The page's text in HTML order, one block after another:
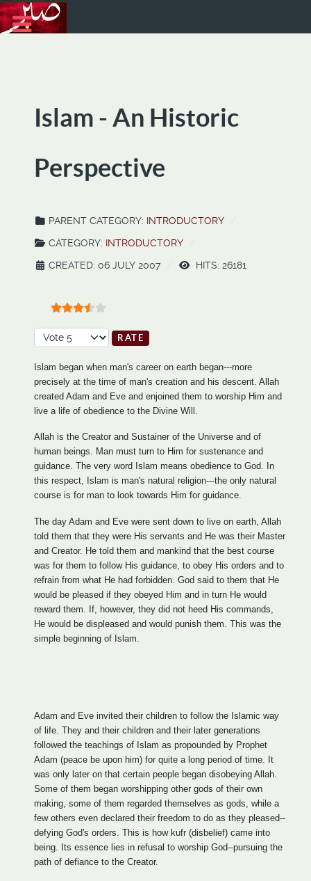
Islam - An Historic
Perspective
PARENT CATEGORY: INTRODUCTORY
CATEGORY: INTRODUCTORY
CREATED: 06 JULY 2007
HITS: 26181
Please Rate
Islam began when man's career on earth began---more
precisely at the time of man's creation and his descent. Allah
created Adam and Eve and enjoined them to worship Him and
live a life of obedience to the Divine Will.
Allah is the Creator and Sustainer of the Universe and of
human beings. Man must turn to Him for sustenance and
guidance. The very word Islam means obedience to God. In
this respect, Islam is man's natural religion---the only natural
course is for man to look towards Him for guidance.
The day Adam and Eve were sent down to live on earth, Allah
told them that they were His servants and He was their Master
and Creator. He told them and mankind that the best course
was for them to follow His guidance, to obey His orders and to
refrain from what He had forbidden. God said to them that He
would be pleased if they obeyed Him and in turn He would
reward them. If, however, they did not heed His commands,
He would be displeased and would punish them. This was the
simple beginning of Islam.
Adam and Eve invited their children to follow the Islamic way
of life. They and their children and their later generations
followed the teachings of Islam as propounded by Prophet
Adam (peace be upon him) for quite a long period of time. It
was only later on that certain people began disobeying Allah.
Some of them began worshipping other gods of their own
making, some of them regarded themselves as gods, while a
few others even declared their freedom to do as they pleased--
defying God's orders. This is how kufr (disbelief) came into
being. Its essence lies in refusal to worship God--pursuing the
path of defiance to the Creator.